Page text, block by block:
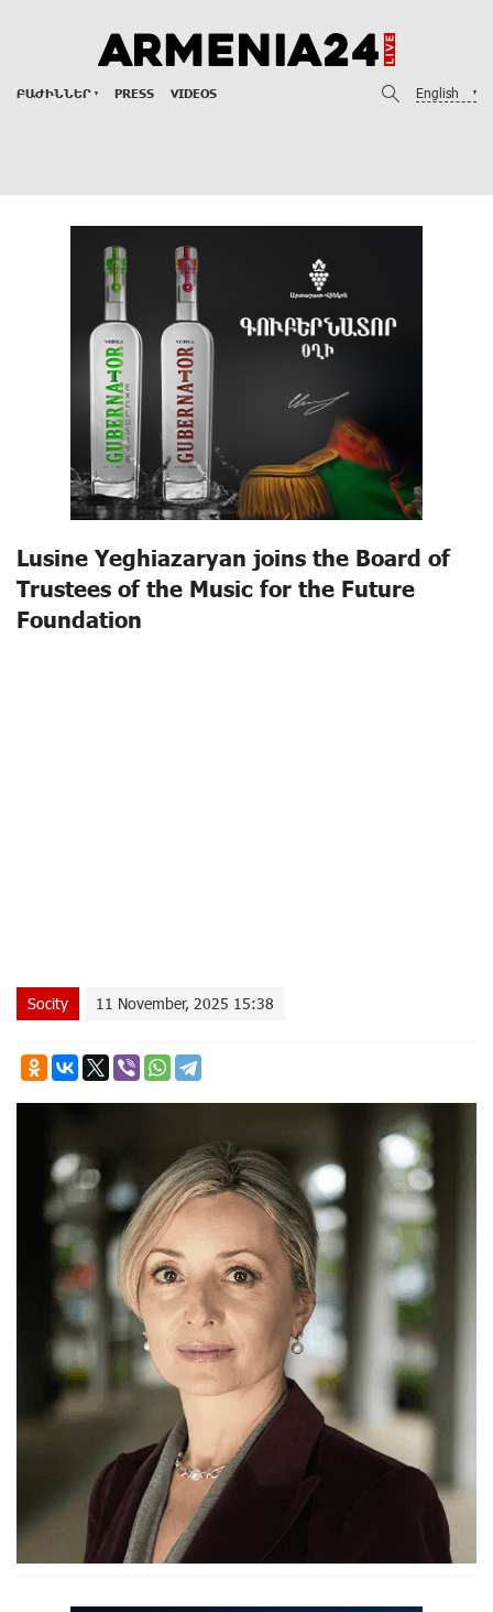
ԲԱԺԻՆՆԵՐ PRESS VIDEOS English
Lusine Yeghiazaryan joins the Board of
Trustees of the Music for the Future
Foundation
Socity 11 November, 2025 15:38